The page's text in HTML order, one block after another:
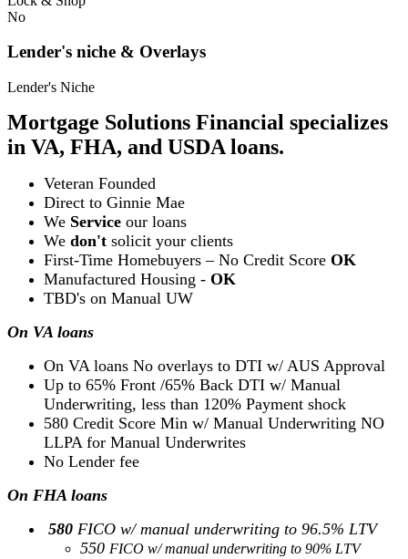
No
Lender's niche & Overlays
Lender's Niche
Mortgage Solutions Financial specializes
in VA, FHA, and USDA loans.
Veteran Founded
Direct to Ginnie Mae
We Service our loans
We don't solicit your clients
First-Time Homebuyers – No Credit Score OK
Manufactured Housing - OK
TBD's on Manual UW
On VA loans
On VA loans No overlays to DTI w/ AUS Approval
Up to 65% Front /65% Back DTI w/ Manual
Underwriting, less than 120% Payment shock
580 Credit Score Min w/ Manual Underwriting NO
LLPA for Manual Underwrites
No Lender fee
On FHA loans
580 FICO w/ manual underwriting to 96.5% LTV
550 FICO w/ manual underwriting to 90% LTV